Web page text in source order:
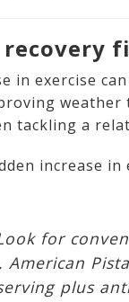
recovery
in exercise
weather
tackling a
increase
for
American
plus